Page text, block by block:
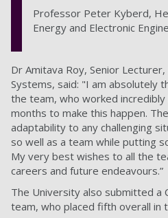
Professor Peter Kyberd,
Energy and Electronic
Dr Amitava Roy, Senior
Systems, said: "I am absolutely
the team, who worked
months to make this happen.
adaptability to any challenging
so well as a team while putting
My very best wishes to all the
careers and future endeavours.”
The University also submitted a
team, who placed fifth overall in